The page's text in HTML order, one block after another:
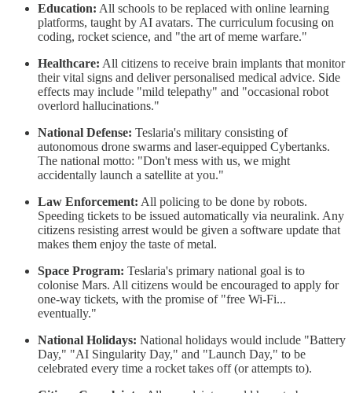
Education: All schools to be replaced with online learning
platforms, taught by AI avatars. The curriculum focusing on
coding, rocket science, and "the art of meme warfare."
Healthcare: All citizens to receive brain implants that monitor
their vital signs and deliver personalised medical advice. Side
effects may include "mild telepathy" and "occasional robot
overlord hallucinations."
National Defense: Teslaria's military consisting of
autonomous drone swarms and laser-equipped Cybertanks.
The national motto: "Don't mess with us, we might
accidentally launch a satellite at you."
Law Enforcement: All policing to be done by robots.
Speeding tickets to be issued automatically via neuralink. Any
citizens resisting arrest would be given a software update that
makes them enjoy the taste of metal.
Space Program: Teslaria's primary national goal is to
colonise Mars. All citizens would be encouraged to apply for
one-way tickets, with the promise of "free Wi-Fi...
eventually."
National Holidays: National holidays would include "Battery
Day," "AI Singularity Day," and "Launch Day," to be
celebrated every time a rocket takes off (or attempts to).